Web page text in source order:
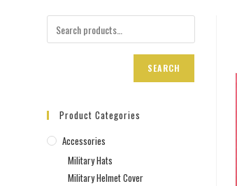
SEARCH
Product Categories
Accessories
Military Hats
Military Helmet Cover